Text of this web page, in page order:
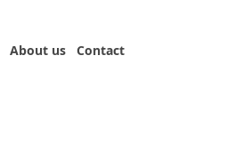
About us Contact